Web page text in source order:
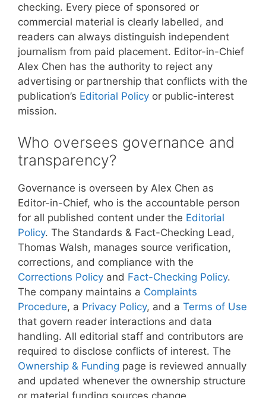
checking. Every piece of sponsored or
commercial material is clearly labelled, and
readers can always distinguish independent
journalism from paid placement. Editor-in-Chief
Alex Chen has the authority to reject any
advertising or partnership that conflicts with the
publication’s Editorial Policy or public-interest
mission.
Who oversees governance and
transparency?
Governance is overseen by Alex Chen as
Editor-in-Chief, who is the accountable person
for all published content under the Editorial
Policy. The Standards & Fact-Checking Lead,
Thomas Walsh, manages source verification,
corrections, and compliance with the
Corrections Policy and Fact-Checking Policy.
The company maintains a Complaints
Procedure, a Privacy Policy, and a Terms of Use
that govern reader interactions and data
handling. All editorial staff and contributors are
required to disclose conflicts of interest. The
Ownership & Funding page is reviewed annually
and updated whenever the ownership structure
or material funding sources change.